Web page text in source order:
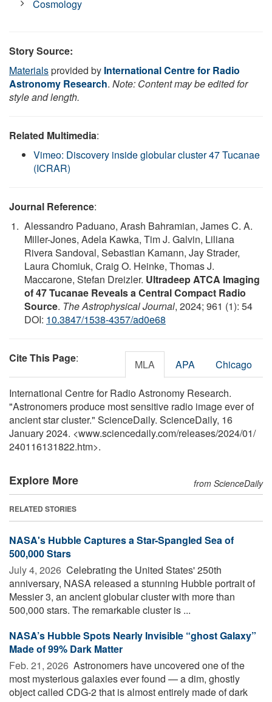
Cosmology
Story Source:
Materialsprovided by International Centre for Radio
Astronomy Research. Note: Content may be edited for
style and length.
Related Multimedia:
Vimeo: Discovery inside globular cluster 47 Tucanae
(ICRAR)
Journal Reference:
Alessandro Paduano, Arash Bahramian, James C. A.
Miller-Jones, Adela Kawka, Tim J. Galvin, Liliana
Rivera Sandoval, Sebastian Kamann, Jay Strader,
Laura Chomiuk, Craig O. Heinke, Thomas J.
Maccarone, Stefan Dreizler. Ultradeep ATCA Imaging
of 47 Tucanae Reveals a Central Compact Radio
Source. The Astrophysical Journal, 2024; 961 (1): 54
DOI: 10.3847/1538-4357/ad0e68
Cite This Page: MLA APA Chicago
International Centre for Radio Astronomy Research.
"Astronomers produce most sensitive radio image ever of
ancient star cluster." ScienceDaily. ScienceDaily, 16
January 2024. <www.sciencedaily.com/releases/2024/01/
240116131822.htm>.
Explore More from ScienceDaily
RELATED STORIES
NASA's Hubble Captures a Star-Spangled Sea of
500,000 Stars
July 4, 2026  Celebrating the United States' 250th
anniversary, NASA released a stunning Hubble portrait of
Messier 3, an ancient globular cluster with more than
500,000 stars. The remarkable cluster is ...
NASA’s Hubble Spots Nearly Invisible “ghost Galaxy”
Made of 99% Dark Matter
Feb. 21, 2026  Astronomers have uncovered one of the
most mysterious galaxies ever found — a dim, ghostly
object called CDG-2 that is almost entirely made of dark